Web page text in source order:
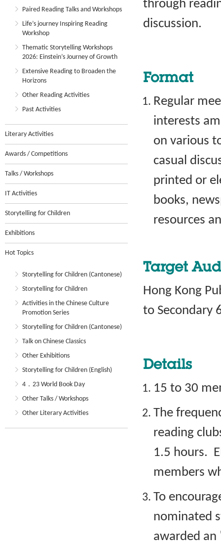
Paired Reading Talks and Workshops
Life’s journey Inspiring Reading
Workshop
Thematic Storytelling Workshops
2026: Einstein’s Journey of Growth
Extensive Reading to Broaden the
Horizons
Other Reading Activities
Past Activities
Literary Activities
Awards / Competitions
Talks / Workshops
IT Activities
Storytelling for Children
Exhibitions
Hot Topics
Storytelling for Children (Cantonese)
Storytelling for Children
Activities in the Chinese Culture
Promotion Series
Storytelling for Children (Cantonese)
Talk on Chinese Classics
Other Exhibitions
Storytelling for Children (English)
4．23 World Book Day
Other Talks / Workshops
Other Literary Activities
through
discussion.
Format
Regular
interests
on various
casual
printed or
books,
resources
Target
Hong Kong
to Secondary
Details
15 to 30
The
reading
1.5 hours.
members
To
nominated
awarded